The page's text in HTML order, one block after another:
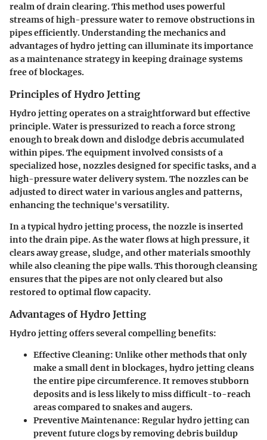
realm of drain clearing. This method uses powerful
streams of high-pressure water to remove obstructions in
pipes efficiently. Understanding the mechanics and
advantages of hydro jetting can illuminate its importance
as a maintenance strategy in keeping drainage systems
free of blockages.
Principles of Hydro Jetting
Hydro jetting operates on a straightforward but effective
principle. Water is pressurized to reach a force strong
enough to break down and dislodge debris accumulated
within pipes. The equipment involved consists of a
specialized hose, nozzles designed for specific tasks, and a
high-pressure water delivery system. The nozzles can be
adjusted to direct water in various angles and patterns,
enhancing the technique's versatility.
In a typical hydro jetting process, the nozzle is inserted
into the drain pipe. As the water flows at high pressure, it
clears away grease, sludge, and other materials smoothly
while also cleaning the pipe walls. This thorough cleansing
ensures that the pipes are not only cleared but also
restored to optimal flow capacity.
Advantages of Hydro Jetting
Hydro jetting offers several compelling benefits:
Effective Cleaning: Unlike other methods that only
make a small dent in blockages, hydro jetting cleans
the entire pipe circumference. It removes stubborn
deposits and is less likely to miss difficult-to-reach
areas compared to snakes and augers.
Preventive Maintenance: Regular hydro jetting can
prevent future clogs by removing debris buildup